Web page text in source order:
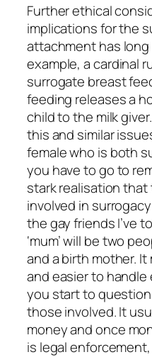
Further ethical
implications for the
attachment has long
example, a cardinal
surrogate breast
feeding releases a
child to the milk
this and similar
female who is both
you have to go to
stark realisation
involved in
the gay friends I’ve
‘mum’ will be two
and a birth mother.
and easier to
you start to
those involved. It
money and once
is legal